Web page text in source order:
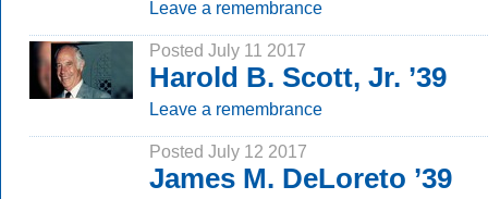
Leave a remembrance
Posted July 11 2017
Harold B. Scott, Jr. ’39
Leave a remembrance
Posted July 12 2017
James M. DeLoreto ’39